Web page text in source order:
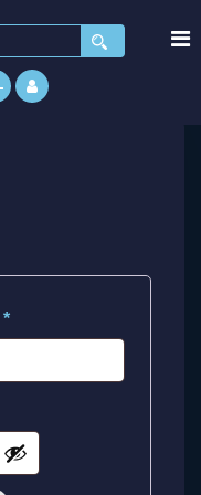
*Required